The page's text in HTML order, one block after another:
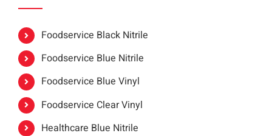
Foodservice Black Nitrile
Foodservice Blue Nitrile
Foodservice Blue Vinyl
Foodservice Clear Vinyl
Healthcare Blue Nitrile